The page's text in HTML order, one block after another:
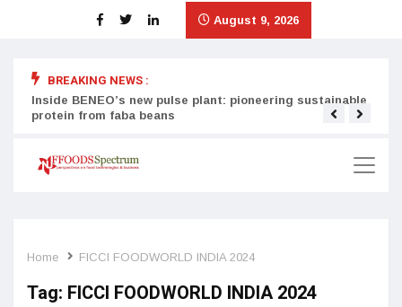
August 9, 2026
BREAKING NEWS :
Inside BENEO’s new pulse plant: pioneering sustainable
protein from faba beans
Home FICCI FOODWORLD INDIA 2024
Tag: FICCI FOODWORLD INDIA 2024